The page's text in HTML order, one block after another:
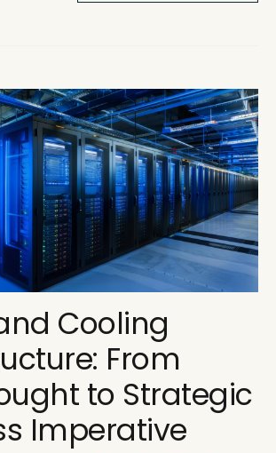
Cooling
From
to Strategic
Imperative